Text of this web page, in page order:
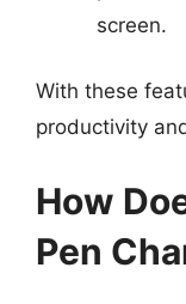
screen.
With these
productivity
How
Pen